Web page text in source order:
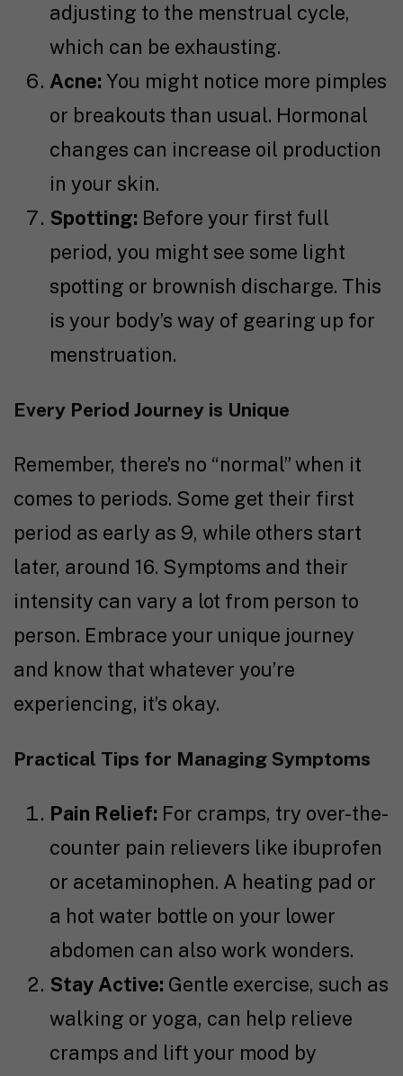
adjusting to the menstrual cycle,
which can be exhausting.
Acne: You might notice more pimples
or breakouts than usual. Hormonal
changes can increase oil production
in your skin.
Spotting: Before your first full
period, you might see some light
spotting or brownish discharge. This
is your body’s way of gearing up for
menstruation.
Every Period Journey is Unique
Remember, there’s no “normal” when it
comes to periods. Some get their first
period as early as 9, while others start
later, around 16. Symptoms and their
intensity can vary a lot from person to
person. Embrace your unique journey
and know that whatever you’re
experiencing, it’s okay.
Practical Tips for Managing Symptoms
Pain Relief: For cramps, try over-the-
counter pain relievers like ibuprofen
or acetaminophen. A heating pad or
a hot water bottle on your lower
abdomen can also work wonders.
Stay Active: Gentle exercise, such as
walking or yoga, can help relieve
cramps and lift your mood by